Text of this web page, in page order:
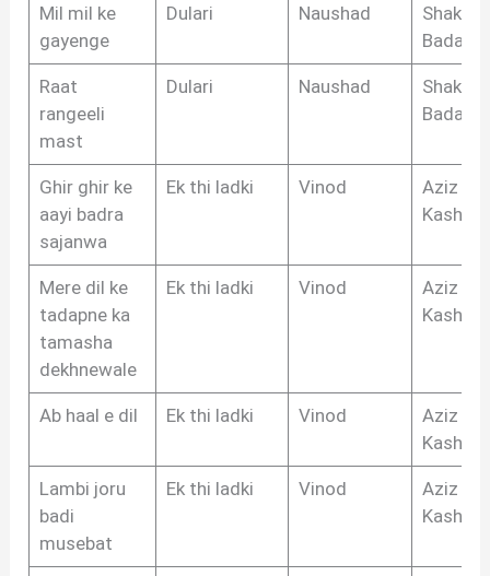
Mil mil ke
gayenge
Dulari Naushad
Shakeel
Raat
rangeeli
mast
Dulari Naushad
Shakeel
Ghir ghir ke
aayi badra
sajanwa
Ek thi ladki Vinod
Aziz
Mere dil ke
tadapne ka
tamasha
dekhnewale
Ek thi ladki Vinod
Aziz
Ab haal e dil Ek thi ladki Vinod
Aziz
Lambi joru
badi
musebat
Ek thi ladki Vinod
Aziz